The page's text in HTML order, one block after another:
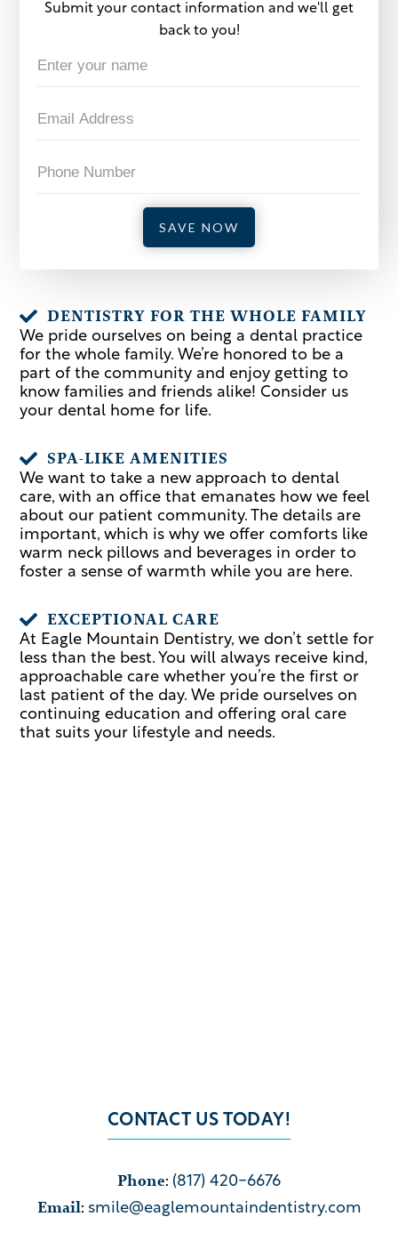
Submit your contact information and we'll get
back to you!
 DENTISTRY FOR THE WHOLE FAMILY
We pride ourselves on being a dental practice
for the whole family. We’re honored to be a
part of the community and enjoy getting to
know families and friends alike! Consider us
your dental home for life.
 SPA-LIKE AMENITIES
We want to take a new approach to dental
care, with an office that emanates how we feel
about our patient community. The details are
important, which is why we offer comforts like
warm neck pillows and beverages in order to
foster a sense of warmth while you are here.
 EXCEPTIONAL CARE
At Eagle Mountain Dentistry, we don’t settle for
less than the best. You will always receive kind,
approachable care whether you’re the first or
last patient of the day. We pride ourselves on
continuing education and offering oral care
that suits your lifestyle and needs.
CONTACT US TODAY!
Phone: (817) 420-6676
Email: smile@eaglemountaindentistry.com